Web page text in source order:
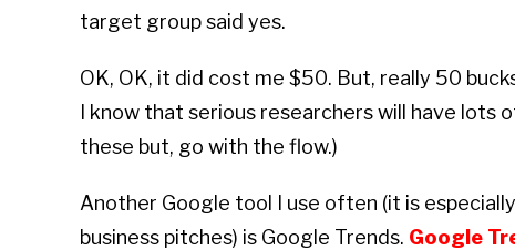
target group said yes.
OK, OK, it did cost me $50. But, really 50
I know that serious researchers will have lots
these but, go with the flow.)
Another Google tool I use often (it is
business pitches) is Google Trends. Google